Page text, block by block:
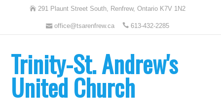
291 Plaunt Street South, Renfrew, Ontario K7V 1N2
office@tsarenfrew.ca 613-432-2285
Trinity-St. Andrew's
United Church